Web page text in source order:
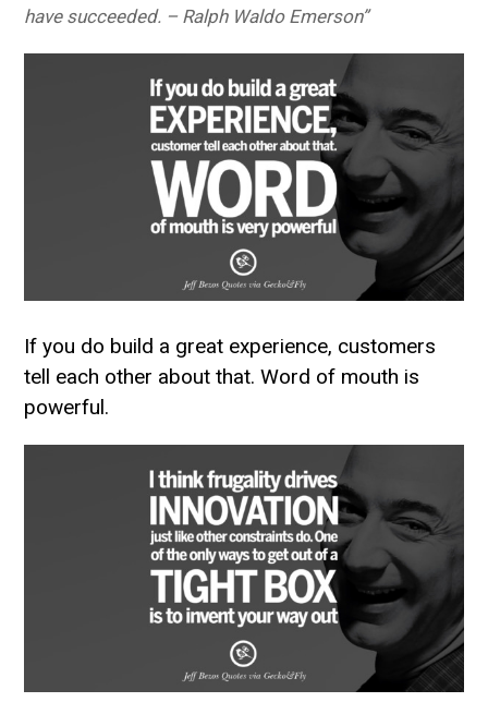
have succeeded. – Ralph Waldo Emerson”
If you do build a great experience, customers
tell each other about that. Word of mouth is
powerful.